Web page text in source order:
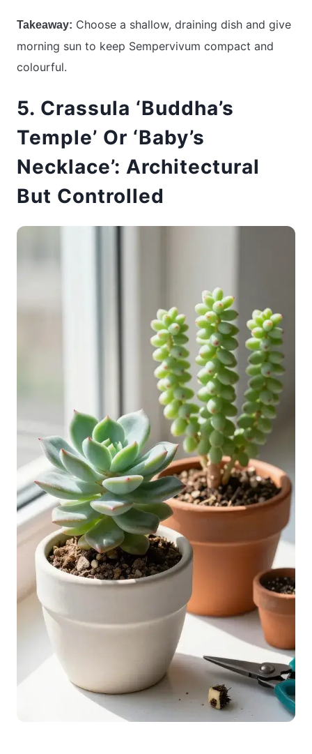
Takeaway: Choose a shallow, draining dish and give
morning sun to keep Sempervivum compact and
colourful.
5. Crassula ‘Buddha’s
Temple’ Or ‘Baby’s
Necklace’: Architectural
But Controlled